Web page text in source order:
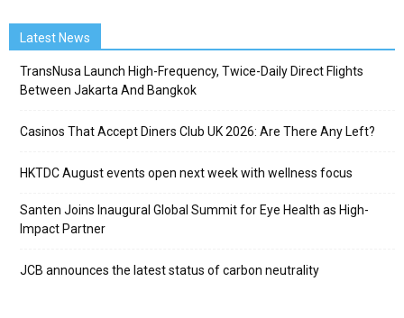
Latest News
TransNusa Launch High-Frequency, Twice-Daily Direct Flights
Between Jakarta And Bangkok
Casinos That Accept Diners Club UK 2026: Are There Any Left?
HKTDC August events open next week with wellness focus
Santen Joins Inaugural Global Summit for Eye Health as High-
Impact Partner
JCB announces the latest status of carbon neutrality